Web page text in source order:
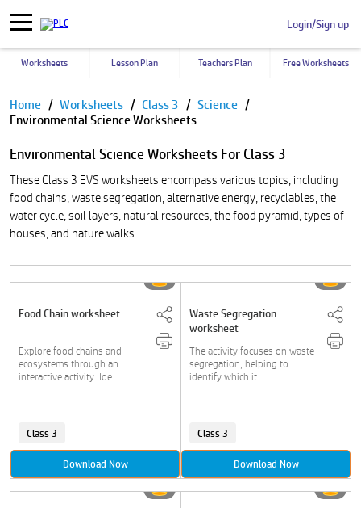
Login/Sign up
Worksheets Lesson Plan Teachers Plan Free Worksheets
Pause
Home Worksheets Class 3
Science
Environmental Science Worksheets
Environmental Science Worksheets For Class 3
These Class 3 EVS worksheets encompass various topics, including
food chains, waste segregation, alternative energy, recyclables, the
water cycle, soil layers, natural resources, the food pyramid, types of
houses, and nature walks.
Food Chain worksheet
Explore food chains and
ecosystems through an
interactive activity. Ide....
Class 3
Download Now
Waste Segregation
worksheet
The activity focuses on waste
segregation, helping to
identify which it....
Class 3
Download Now